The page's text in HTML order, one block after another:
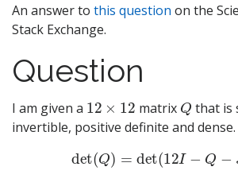
An answer to this question on the
Stack Exchange.
Question
I am given a 12 12 matrix Q that is
invertible, positive definite and
det (Q )=det(12 −Q